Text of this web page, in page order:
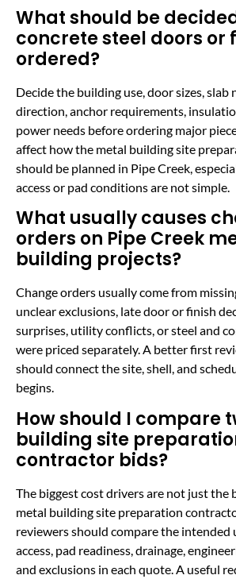
What should be
concrete steel doors or
ordered?
Decide the building use, door sizes, slab
direction, anchor requirements,
power needs before ordering major
affect how the metal building site
should be planned in Pipe Creek,
access or pad conditions are not simple.
What usually causes
orders on Pipe Creek
building projects?
Change orders usually come from
unclear exclusions, late door or finish
surprises, utility conflicts, or steel and
were priced separately. A better first
should connect the site, shell, and
begins.
How should I compare
building site
contractor bids?
The biggest cost drivers are not just the
metal building site preparation
reviewers should compare the intended
access, pad readiness, drainage,
and exclusions in each quote. A useful